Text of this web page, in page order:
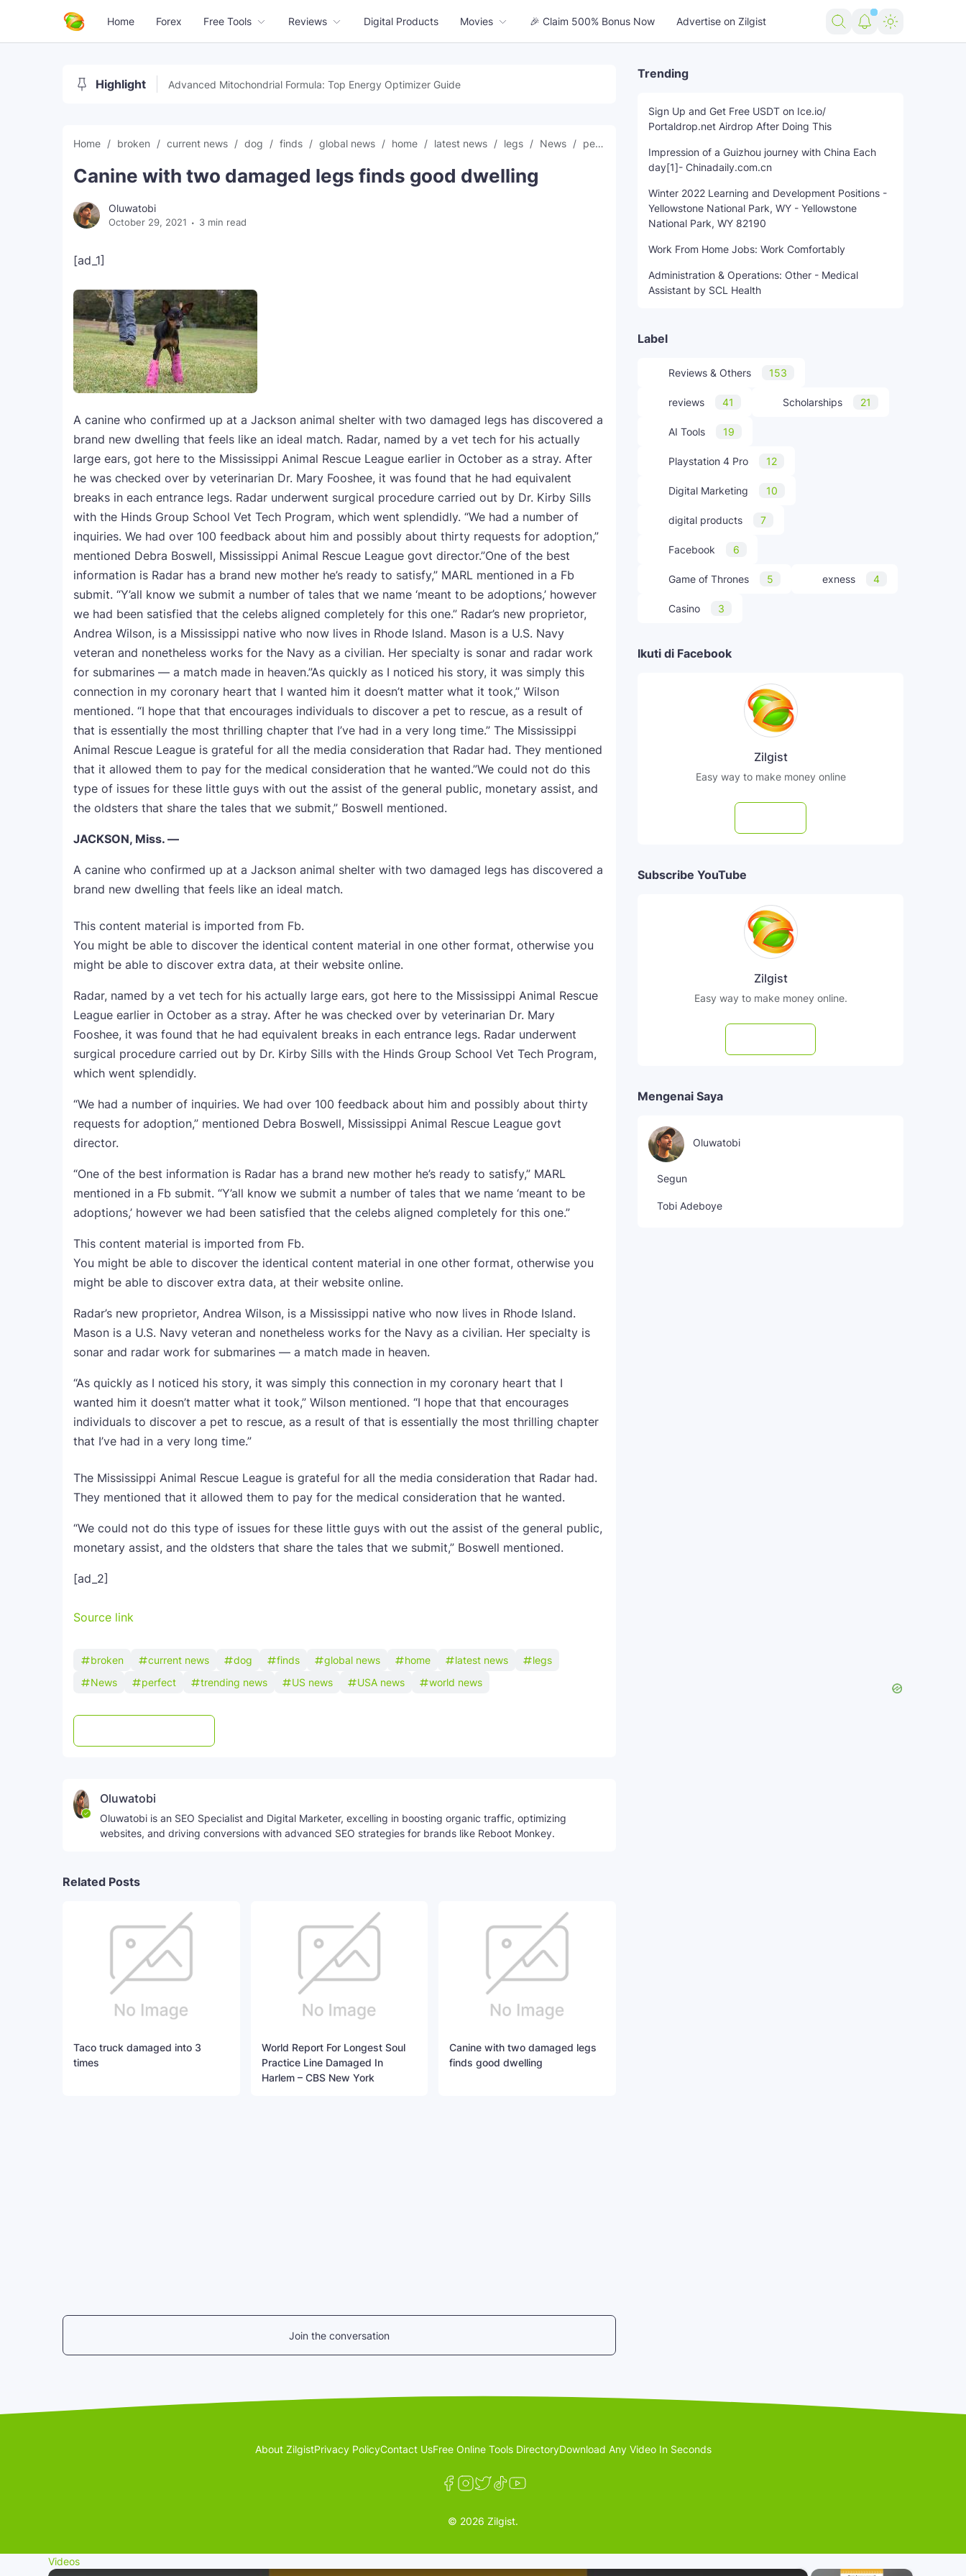
Home Forex Free Tools Reviews Digital Products Movies 🎉 Claim 500% Bonus Now Advertise on Zilgist
Highlight Advanced Mitochondrial Formula: Top Energy Optimizer Guide
Home broken current news dog finds global news home latest news legs News perfect
Canine with two damaged legs finds good dwelling
Oluwatobi
October 29, 2021 3 min read
[ad_1]
A canine who confirmed up at a Jackson animal shelter with two damaged legs has discovered a
brand new dwelling that feels like an ideal match. Radar, named by a vet tech for his actually
large ears, got here to the Mississippi Animal Rescue League earlier in October as a stray. After
he was checked over by veterinarian Dr. Mary Fooshee, it was found that he had equivalent
breaks in each entrance legs. Radar underwent surgical procedure carried out by Dr. Kirby Sills
with the Hinds Group School Vet Tech Program, which went splendidly. “We had a number of
inquiries. We had over 100 feedback about him and possibly about thirty requests for adoption,”
mentioned Debra Boswell, Mississippi Animal Rescue League govt director.”One of the best
information is Radar has a brand new mother he’s ready to satisfy,” MARL mentioned in a Fb
submit. “Y’all know we submit a number of tales that we name ‘meant to be adoptions,’ however
we had been satisfied that the celebs aligned completely for this one.” Radar’s new proprietor,
Andrea Wilson, is a Mississippi native who now lives in Rhode Island. Mason is a U.S. Navy
veteran and nonetheless works for the Navy as a civilian. Her specialty is sonar and radar work
for submarines — a match made in heaven.”As quickly as I noticed his story, it was simply this
connection in my coronary heart that I wanted him it doesn’t matter what it took,” Wilson
mentioned. “I hope that that encourages individuals to discover a pet to rescue, as a result of
that is essentially the most thrilling chapter that I’ve had in a very long time.” The Mississippi
Animal Rescue League is grateful for all the media consideration that Radar had. They mentioned
that it allowed them to pay for the medical consideration that he wanted.”We could not do this
type of issues for these little guys with out the assist of the general public, monetary assist, and
the oldsters that share the tales that we submit,” Boswell mentioned.
JACKSON, Miss. —
A canine who confirmed up at a Jackson animal shelter with two damaged legs has discovered a
brand new dwelling that feels like an ideal match.
This content material is imported from Fb.
You might be able to discover the identical content material in one other format, otherwise you
might be able to discover extra data, at their website online.
Radar, named by a vet tech for his actually large ears, got here to the Mississippi Animal Rescue
League earlier in October as a stray. After he was checked over by veterinarian Dr. Mary
Fooshee, it was found that he had equivalent breaks in each entrance legs. Radar underwent
surgical procedure carried out by Dr. Kirby Sills with the Hinds Group School Vet Tech Program,
which went splendidly.
“We had a number of inquiries. We had over 100 feedback about him and possibly about thirty
requests for adoption,” mentioned Debra Boswell, Mississippi Animal Rescue League govt
director.
“One of the best information is Radar has a brand new mother he’s ready to satisfy,” MARL
mentioned in a Fb submit. “Y’all know we submit a number of tales that we name ‘meant to be
adoptions,’ however we had been satisfied that the celebs aligned completely for this one.”
This content material is imported from Fb.
You might be able to discover the identical content material in one other format, otherwise you
might be able to discover extra data, at their website online.
Radar’s new proprietor, Andrea Wilson, is a Mississippi native who now lives in Rhode Island.
Mason is a U.S. Navy veteran and nonetheless works for the Navy as a civilian. Her specialty is
sonar and radar work for submarines — a match made in heaven.
“As quickly as I noticed his story, it was simply this connection in my coronary heart that I
wanted him it doesn’t matter what it took,” Wilson mentioned. “I hope that that encourages
individuals to discover a pet to rescue, as a result of that is essentially the most thrilling chapter
that I’ve had in a very long time.”
The Mississippi Animal Rescue League is grateful for all the media consideration that Radar had.
They mentioned that it allowed them to pay for the medical consideration that he wanted.
“We could not do this type of issues for these little guys with out the assist of the general public,
monetary assist, and the oldsters that share the tales that we submit,” Boswell mentioned.
[ad_2]
Source link
broken current news dog finds global news home latest news
legs
News
perfect trending news US news USA news world news
Oluwatobi
Oluwatobi is an SEO Specialist and Digital Marketer, excelling in boosting organic traffic, optimizing
websites, and driving conversions with advanced SEO strategies for brands like Reboot Monkey.
Related Posts
Taco truck damaged into 3
times
World Report For Longest Soul
Practice Line Damaged In
Harlem – CBS New York
Canine with two damaged legs
finds good dwelling
Join the conversation
Trending
Sign Up and Get Free USDT on Ice.io/
Portaldrop.net Airdrop After Doing This
Impression of a Guizhou journey with China Each
day[1]- Chinadaily.com.cn
Winter 2022 Learning and Development Positions -
Yellowstone National Park, WY - Yellowstone
National Park, WY 82190
Work From Home Jobs: Work Comfortably
Administration & Operations: Other - Medical
Assistant by SCL Health
Label
Reviews & Others 153
reviews 41 Scholarships 21
AI Tools 19
Playstation 4 Pro 12
Digital Marketing 10
digital products 7
Facebook 6
Game of Thrones 5 exness 4
Casino 3
Ikuti di Facebook
Zilgist
Easy way to make money online
Subscribe YouTube
Zilgist
Easy way to make money online.
Mengenai Saya
Oluwatobi
Segun
Tobi Adeboye
About ZilgistPrivacy PolicyContact UsFree Online Tools DirectoryDownload Any Video In Seconds
© 2026 Zilgist.
Videos